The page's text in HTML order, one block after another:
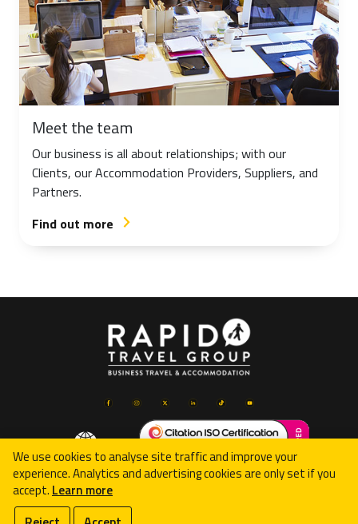
Meet the team
Our business is all about relationships; with our
Clients, our Accommodation Providers, Suppliers, and
Partners.
Find out more
arrow_forward_ios
© 2026 Rapid Travel Group Limited
We use cookies to analyse site traffic and improve your
experience. Analytics and advertising cookies are only set if you
accept. Learn more